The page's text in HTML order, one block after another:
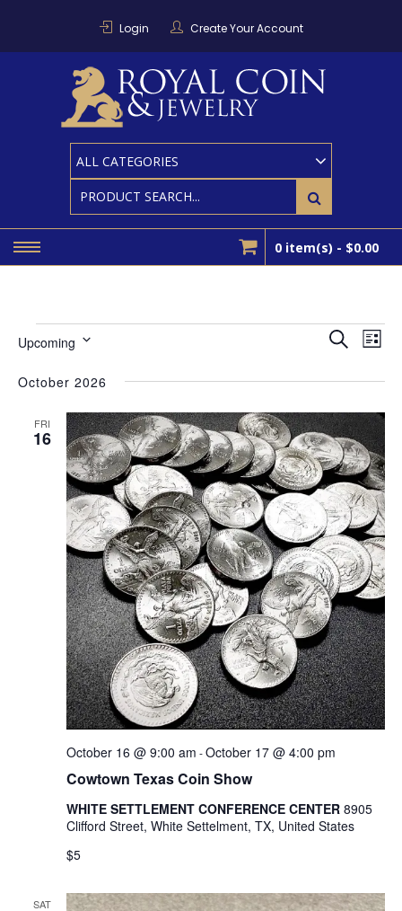
Login Create Your Account
0 item(s) - $0.00
Events
AND
Search
List
Upcoming
date.
October 2026
FRI
16
Cowtown Texas Coin Show
October 16 @ 9:00 am -October 17 @ 4:00 pm
WHITE SETTLEMENT CONFERENCE CENTER 8905
Clifford Street, White Settelment, TX, United States
$5
SAT